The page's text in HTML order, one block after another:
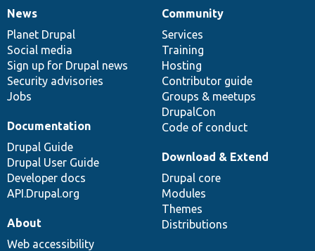
News
items
News
Planet Drupal
Social media
Sign up for Drupal news
Security advisories
Jobs
Our
community
Community
Services
Training
Hosting
Contributor guide
Groups & meetups
DrupalCon
Code of conduct
Documentation
Documentation
Drupal Guide
Drupal User Guide
Developer docs
API.Drupal.org
Drupal
code
base
Download & Extend
Drupal core
Modules
Themes
Distributions
Governance
of
community
About
Web accessibility